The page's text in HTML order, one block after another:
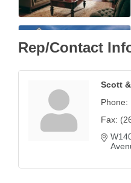
Rep/Contact
Scott
Phone:
Fax: